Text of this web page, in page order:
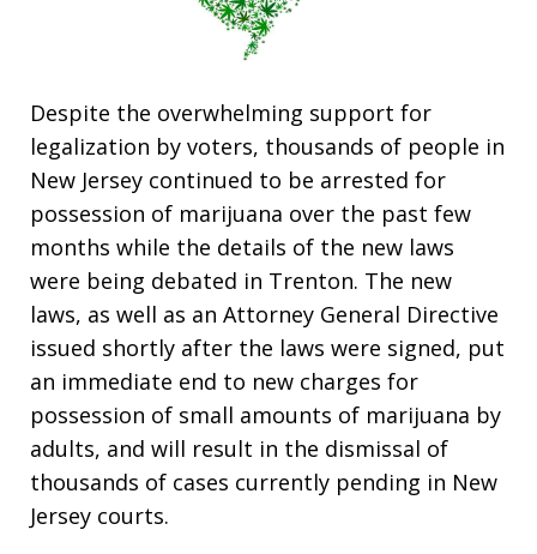
Despite the overwhelming support for
legalization by voters, thousands of people in
New Jersey continued to be arrested for
possession of marijuana over the past few
months while the details of the new laws
were being debated in Trenton. The new
laws, as well as an Attorney General Directive
issued shortly after the laws were signed, put
an immediate end to new charges for
possession of small amounts of marijuana by
adults, and will result in the dismissal of
thousands of cases currently pending in New
Jersey courts.